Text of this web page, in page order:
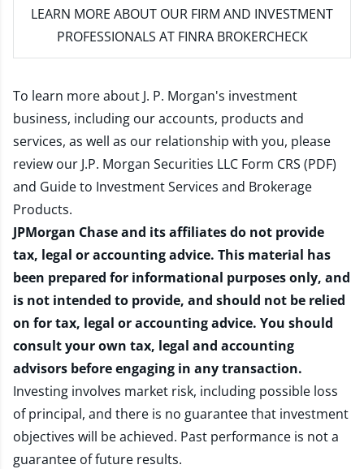
LEARN MORE ABOUT OUR FIRM AND INVESTMENT
PROFESSIONALS AT FINRA BROKERCHECK
To learn more about J. P. Morgan's investment
business, including our accounts, products and
services, as well as our relationship with you, please
review our J.P. Morgan Securities LLC Form CRS (PDF)
and Guide to Investment Services and Brokerage
Products.
JPMorgan Chase and its affiliates do not provide
tax, legal or accounting advice. This material has
been prepared for informational purposes only, and
is not intended to provide, and should not be relied
on for tax, legal or accounting advice. You should
consult your own tax, legal and accounting
advisors before engaging in any transaction.
Investing involves market risk, including possible loss
of principal, and there is no guarantee that investment
objectives will be achieved. Past performance is not a
guarantee of future results.